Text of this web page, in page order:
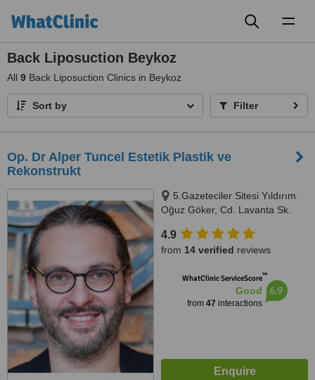
Back Liposuction Beykoz
All 9 Back Liposuction Clinics in Beykoz
Sort by Filter
Op. Dr Alper Tuncel Estetik Plastik ve
Rekonstrukt
5.Gazeteciler Sitesi Yıldırım
Oğuz Göker, Cd. Lavanta Sk.
34330
4.9
from 14 verified reviews
WhatClinic ServiceScore™
Good
from 47 interactions
6.9